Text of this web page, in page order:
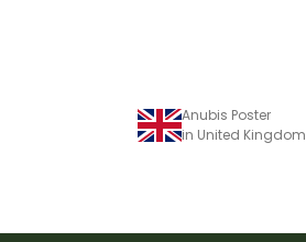
Anubis Poster
in United Kingdom